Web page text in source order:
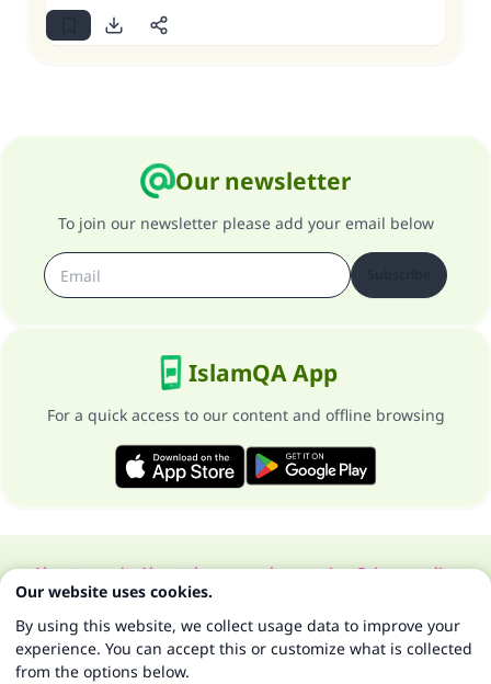
Our newsletter
To join our newsletter please add your email below
IslamQA App
For a quick access to our content and offline browsing
About our siteAbout the general supervisorPrivacy policy
All Rights Reserved for Islam Q&A 1997-2025 ©
Our website uses cookies.
By using this website, we collect usage data to improve your
experience. You can accept this or customize what is collected
from the options below.